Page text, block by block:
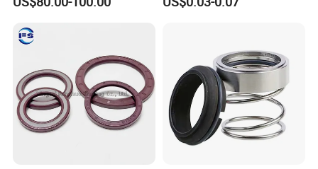
Krm130 Kr25h-V Tr250m
Wear-Resistant & High-